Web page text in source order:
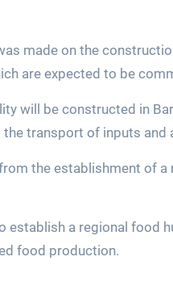
made on the
are expected to be
will be constructed in
transport of inputs and
the establishment of a
establish a regional food
food production.